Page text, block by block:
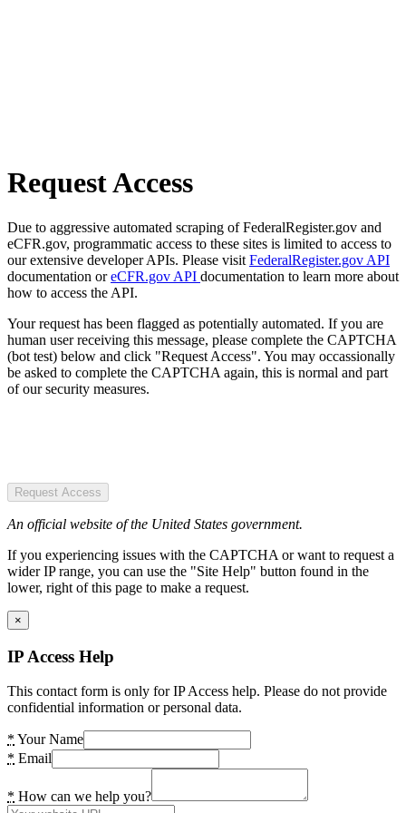
Request Access
Due to aggressive automated scraping of FederalRegister.gov and
eCFR.gov, programmatic access to these sites is limited to access to
our extensive developer APIs. Please visit FederalRegister.gov API
documentation oreCFR.gov API documentation to learn more about
how to access the API.
Your request has been flagged as potentially automated. If you are
human user receiving this message, please complete the CAPTCHA
(bot test) below and click "Request Access". You may occassionally
be asked to complete the CAPTCHA again, this is normal and part
of our security measures.
Request Access
An official website of the United States government.
If you experiencing issues with the CAPTCHA or want to request a
wider IP range, you can use the "Site Help" button found in the
lower, right of this page to make a request.
×
IP Access Help
This contact form is only for IP Access help. Please do not provide
confidential information or personal data.
* Your Name
* Email
* How can we help you?